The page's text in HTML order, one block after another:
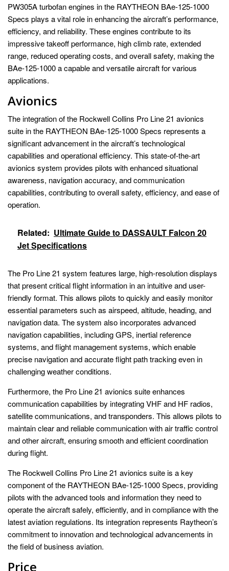
PW305A turbofan engines in the RAYTHEON BAe-125-1000
Specs plays a vital role in enhancing the aircraft’s performance,
efficiency, and reliability. These engines contribute to its
impressive takeoff performance, high climb rate, extended
range, reduced operating costs, and overall safety, making the
BAe-125-1000 a capable and versatile aircraft for various
applications.
Avionics
The integration of the Rockwell Collins Pro Line 21 avionics
suite in the RAYTHEON BAe-125-1000 Specs represents a
significant advancement in the aircraft’s technological
capabilities and operational efficiency. This state-of-the-art
avionics system provides pilots with enhanced situational
awareness, navigation accuracy, and communication
capabilities, contributing to overall safety, efficiency, and ease of
operation.
Related: Ultimate Guide to DASSAULT Falcon 20
Jet Specifications
The Pro Line 21 system features large, high-resolution displays
that present critical flight information in an intuitive and user-
friendly format. This allows pilots to quickly and easily monitor
essential parameters such as airspeed, altitude, heading, and
navigation data. The system also incorporates advanced
navigation capabilities, including GPS, inertial reference
systems, and flight management systems, which enable
precise navigation and accurate flight path tracking even in
challenging weather conditions.
Furthermore, the Pro Line 21 avionics suite enhances
communication capabilities by integrating VHF and HF radios,
satellite communications, and transponders. This allows pilots to
maintain clear and reliable communication with air traffic control
and other aircraft, ensuring smooth and efficient coordination
during flight.
The Rockwell Collins Pro Line 21 avionics suite is a key
component of the RAYTHEON BAe-125-1000 Specs, providing
pilots with the advanced tools and information they need to
operate the aircraft safely, efficiently, and in compliance with the
latest aviation regulations. Its integration represents Raytheon’s
commitment to innovation and technological advancements in
the field of business aviation.
Price